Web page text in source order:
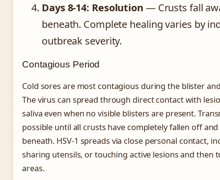
Days 8-14: Resolution — Crusts fall
beneath. Complete healing varies by
outbreak severity.
Contagious Period
Cold sores are most contagious during the blister
The virus can spread through direct contact with
saliva even when no visible blisters are present.
possible until all crusts have completely fallen off
beneath. HSV-1 spreads via close personal contact,
sharing utensils, or touching active lesions and then
areas.